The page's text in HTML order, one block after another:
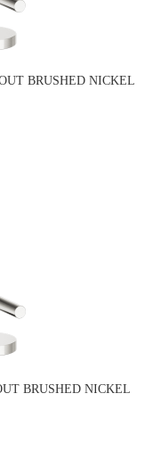
BRUSHED NICKEL
BRUSHED NICKEL